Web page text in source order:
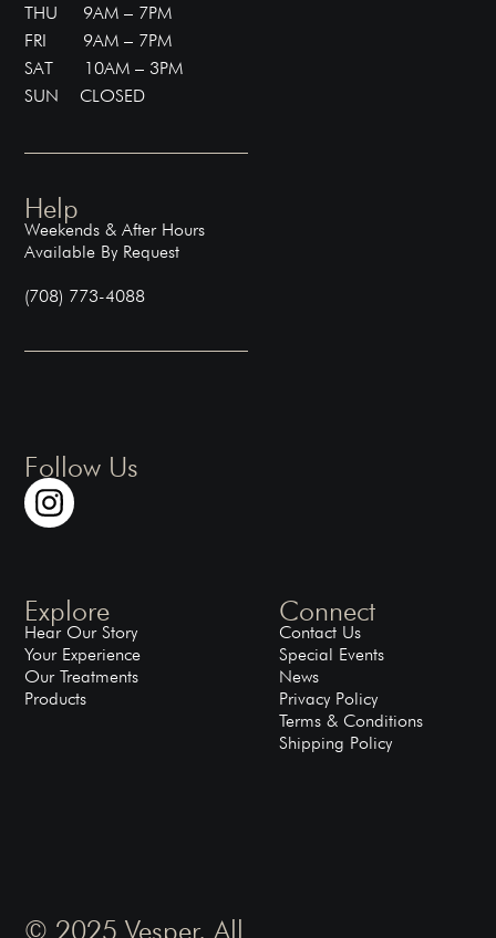
THU 9AM – 7PM
FRI 9AM – 7PM
SAT 10AM – 3PM
SUN CLOSED
Help
Weekends & After Hours
Available By Request
(708) 773-4088
Follow Us
Explore
Hear Our Story
Your Experience
Our Treatments
Products
Connect
Contact Us
Special Events
News
Privacy Policy
Terms & Conditions
Shipping Policy
© 2025 Vesper. All